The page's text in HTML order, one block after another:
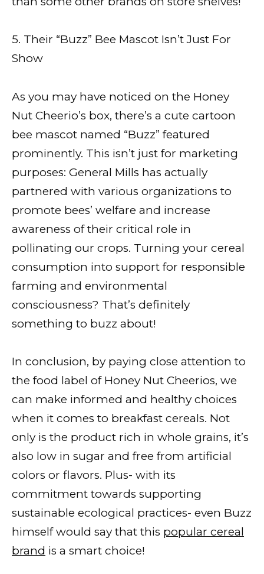
5. Their “Buzz” Bee Mascot Isn’t Just For
Show
As you may have noticed on the Honey
Nut Cheerio’s box, there’s a cute cartoon
bee mascot named “Buzz” featured
prominently. This isn’t just for marketing
purposes: General Mills has actually
partnered with various organizations to
promote bees’ welfare and increase
awareness of their critical role in
pollinating our crops. Turning your cereal
consumption into support for responsible
farming and environmental
consciousness? That’s definitely
something to buzz about!
In conclusion, by paying close attention to
the food label of Honey Nut Cheerios, we
can make informed and healthy choices
when it comes to breakfast cereals. Not
only is the product rich in whole grains, it’s
also low in sugar and free from artificial
colors or flavors. Plus- with its
commitment towards supporting
sustainable ecological practices- even Buzz
himself would say that this popular cereal
brand is a smart choice!